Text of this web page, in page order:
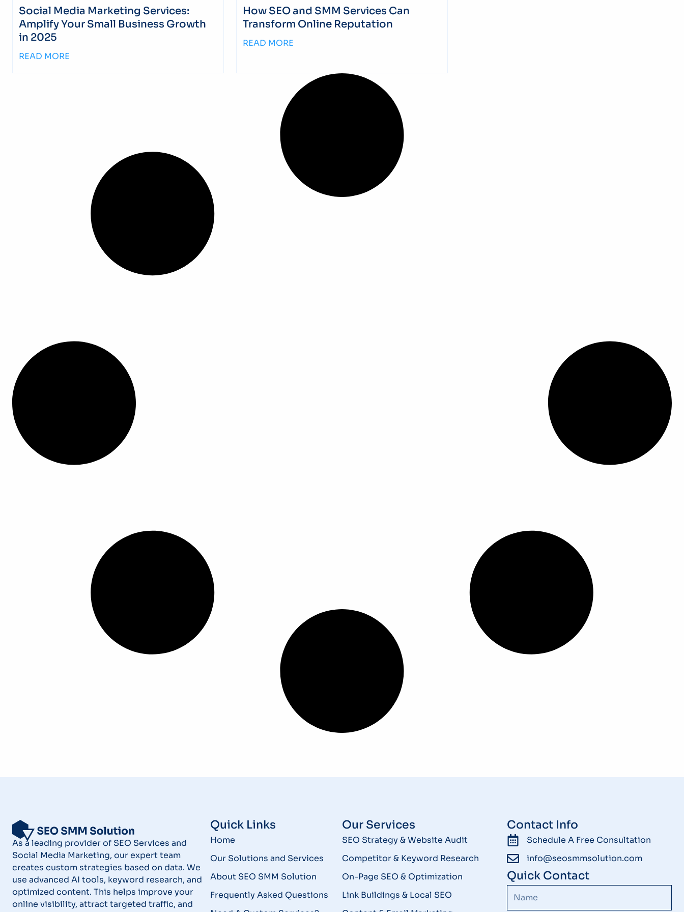
Social Media Marketing Services:
Amplify Your Small Business Growth
in 2025
READ MORE
How SEO and SMM Services Can
Transform Online Reputation
READ MORE
As a leading provider of SEO Services and
Social Media Marketing, our expert team
creates custom strategies based on data. We
use advanced AI tools, keyword research, and
optimized content. This helps improve your
online visibility, attract targeted traffic, and
Quick Links
Home
Our Solutions and Services
About SEO SMM Solution
Frequently Asked Questions
Our Services
SEO Strategy & Website Audit
Competitor & Keyword Research
On-Page SEO & Optimization
Link Buildings & Local SEO
Contact Info
Schedule A Free Consultation
info@seosmmsolution.com
Quick Contact